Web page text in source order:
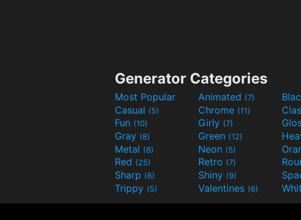
Generator Categories
Most Popular Animated (7)
Casual (5) Chrome (11)
Fun (10) Girly (7)
Gray (8) Green (12)
Metal (8) Neon (5)
Red (25) Retro (7)
Sharp (6) Shiny (9)
Trippy (5) Valentines (6)